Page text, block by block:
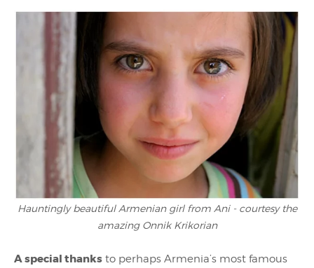
Hauntingly beautiful Armenian girl from Ani - courtesy the
amazing Onnik Krikorian
A special thanks to perhaps Armenia’s most famous